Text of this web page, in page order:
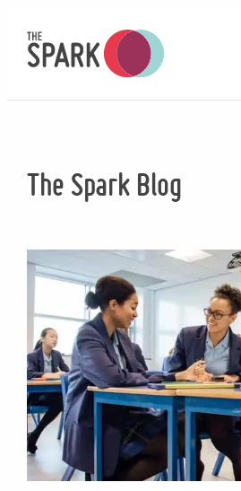
content
The Spark Blog